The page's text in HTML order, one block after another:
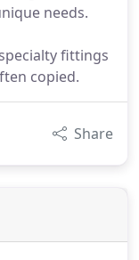
needs.
fittings
copied.
Share